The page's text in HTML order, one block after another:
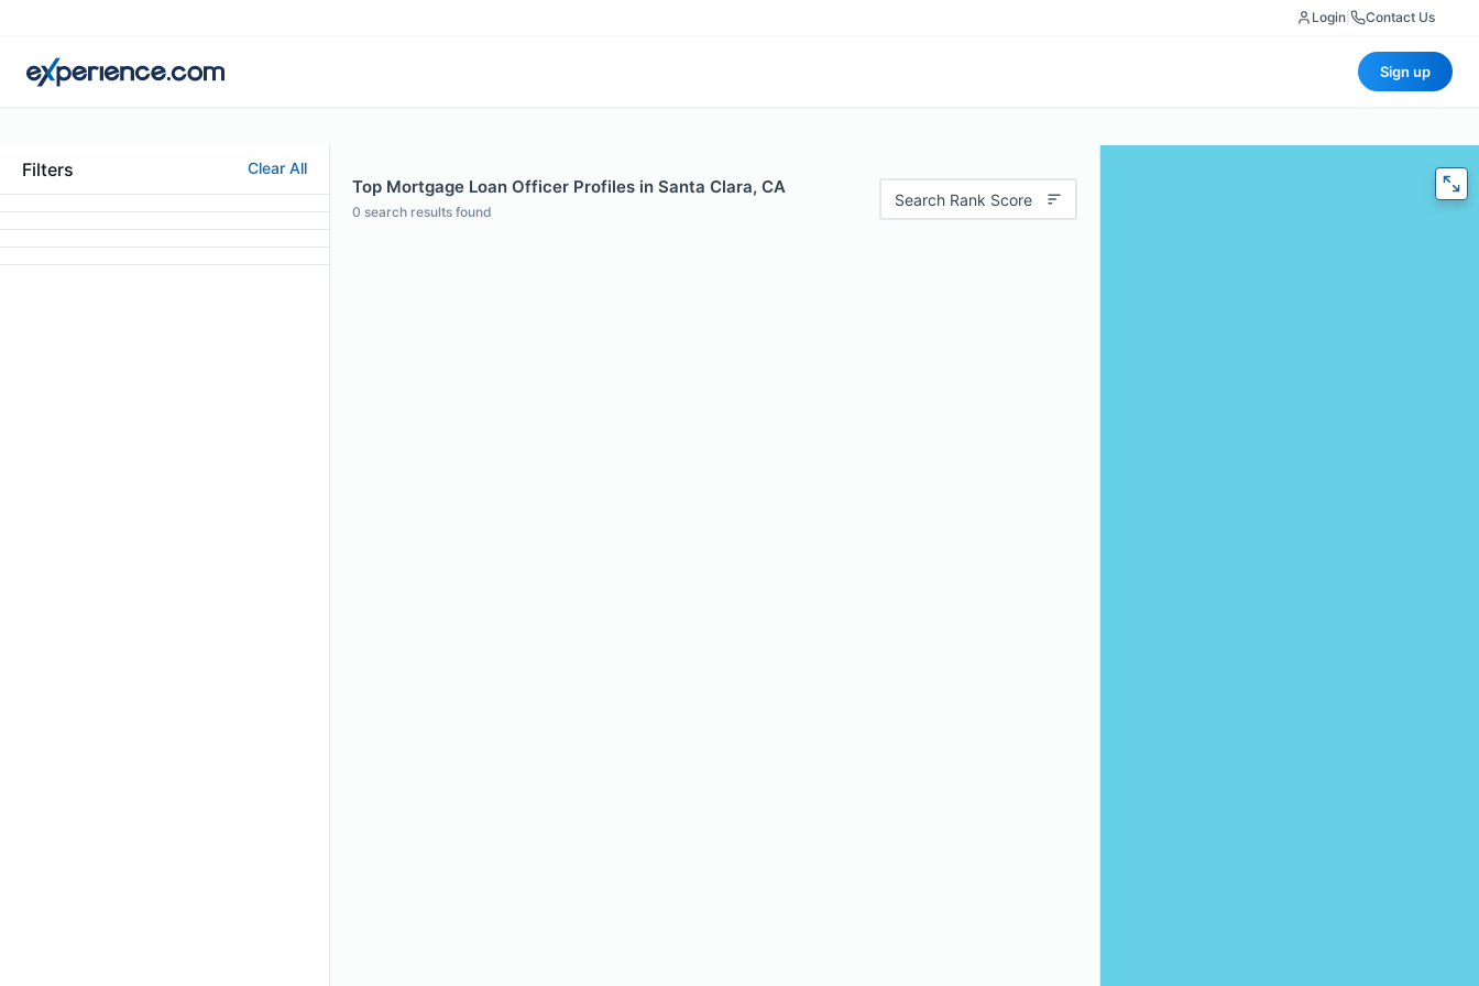
Login Contact Us
Sign up
Filters Clear All
Top Mortgage Loan Officer Profiles in Santa Clara, CA
0 search results found
Search Rank Score